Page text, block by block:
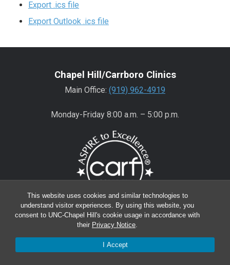
This website uses cookies and similar technologies to
understand visitor experiences. By using this website, you
consent to UNC-Chapel Hill's cookie usage in accordance with
their Privacy Notice.
I Accept
Export .ics file
Export Outlook .ics file
Chapel Hill/Carrboro Clinics
Main Office: (919) 962-4919
Monday-Friday 8:00 a.m. – 5:00 p.m.
Wake County Clinics
Main Office:(919) 445-0350
Encompass:(919) 445-0401(appointments)